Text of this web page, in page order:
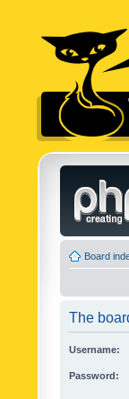
Board
The
Username:
Password: